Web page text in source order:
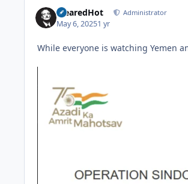
ClearedHot Administrator
May 6, 20251 yr
While everyone is watching Yemen